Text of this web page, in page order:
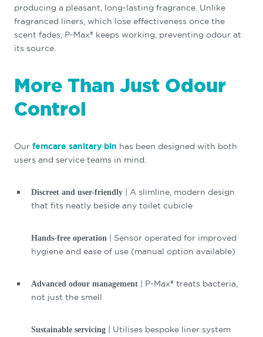
producing a pleasant, long-lasting fragrance. Unlike
fragranced liners, which lose effectiveness once the
scent fades, P-Max® keeps working, preventing odour at
its source.
More Than Just Odour
Control
Our femcare sanitary bin has been designed with both
users and service teams in mind.
Discreet and user-friendly | A slimline, modern design
that fits neatly beside any toilet cubicle
Hands-free operation | Sensor operated for improved
hygiene and ease of use (manual option available)
Advanced odour management | P-Max® treats bacteria,
not just the smell
Sustainable servicing | Utilises bespoke liner system